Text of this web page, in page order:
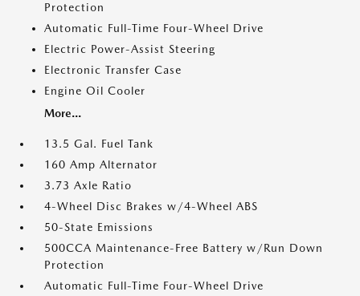
Protection
Automatic Full-Time Four-Wheel Drive
Electric Power-Assist Steering
Electronic Transfer Case
Engine Oil Cooler
More...
13.5 Gal. Fuel Tank
160 Amp Alternator
3.73 Axle Ratio
4-Wheel Disc Brakes w/4-Wheel ABS
50-State Emissions
500CCA Maintenance-Free Battery w/Run Down
Protection
Automatic Full-Time Four-Wheel Drive